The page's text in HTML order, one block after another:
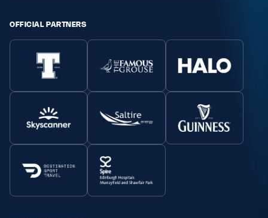
OFFICIAL PARTNERS